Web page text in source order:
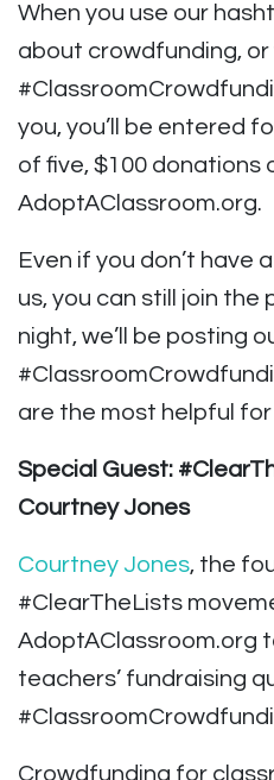
When you use our
about crowdfunding,
you, you’ll be entered
of five, $100 donations
AdoptAClassroom.org.
Even if you don’t have
us, you can still join
night, we’ll be posting
are the most helpful
Special Guest:
Courtney Jones
Courtney Jones, the
#ClearTheLists
AdoptAClassroom.org
teachers’ fundraising
Crowdfunding for